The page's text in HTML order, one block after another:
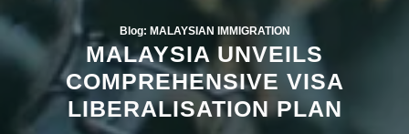
Blog: MALAYSIAN IMMIGRATION
MALAYSIA UNVEILS
COMPREHENSIVE VISA
LIBERALISATION PLAN